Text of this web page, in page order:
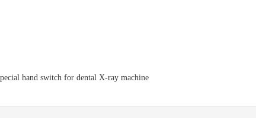
hand switch for dental X-ray machine